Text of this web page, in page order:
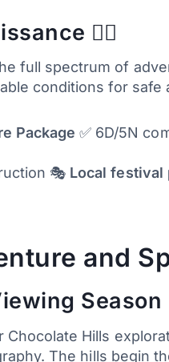
🚵‍♀️
full spectrum of
conditions for safe
Package ✅ 6D/5N
🎭 Local festival
and
Season
Hills
The hills begin